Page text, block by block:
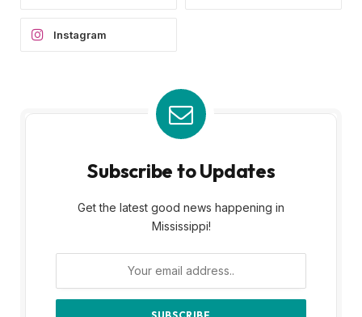
Instagram
Subscribe to Updates
Get the latest good news happening in
Mississippi!